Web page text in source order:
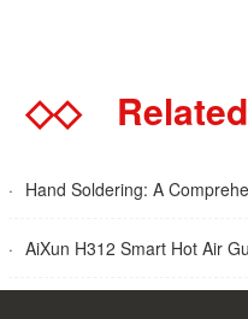
◇◇
· Hand Soldering: A Comprehensive Guide
· AiXun H312 Smart Hot Air Gun -